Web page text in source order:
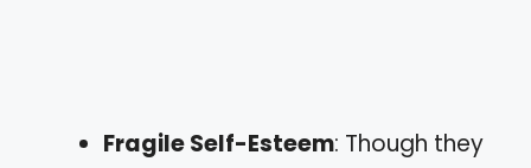
Fragile Self-Esteem: Though they